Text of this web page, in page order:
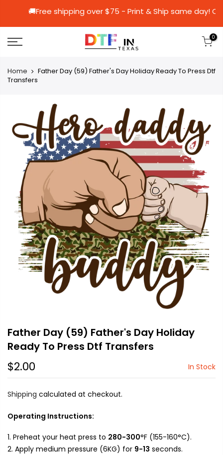
🚚Free shipping over $75 - Print & Ship
0
Home
Father Day (59) Father's Day Holiday Ready To Press Dtf
Transfers
Father Day (59) Father's Day Holiday
Ready To Press Dtf Transfers
$2.00 In Stock
Shipping calculated at checkout.
Operating Instructions:
Preheat your heat press to 280-300°F (155-160°C).
Apply medium pressure (6KG) for 9-13 seconds.